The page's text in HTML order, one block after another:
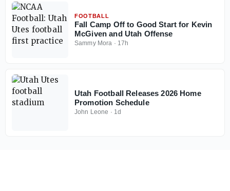
FOOTBALL
Fall Camp Off to Good Start for Kevin
McGiven and Utah Offense
Sammy Mora · 17h
Utah Football Releases 2026 Home
Promotion Schedule
John Leone · 1d